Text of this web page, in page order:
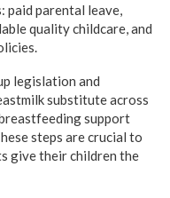
parental leave,
quality childcare, and
legislation and
substitute across
support
steps are crucial to
give their children the